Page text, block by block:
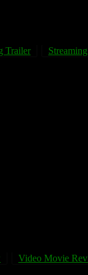
Trailer
Video Movie